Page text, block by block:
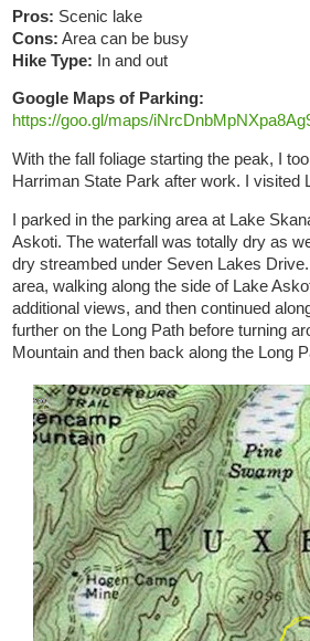
Pros: Scenic lake
Cons: Area can be busy
Hike Type: In and out
Google Maps of Parking:
https://goo.gl/maps/
With the fall foliage starting the peak, I
Harriman State Park after work. I
I parked in the parking area at Lake
Askoti. The waterfall was totally dry as
dry streambed under Seven Lakes
area, walking along the side of Lake
additional views, and then continued
further on the Long Path before turning
Mountain and then back along the Long